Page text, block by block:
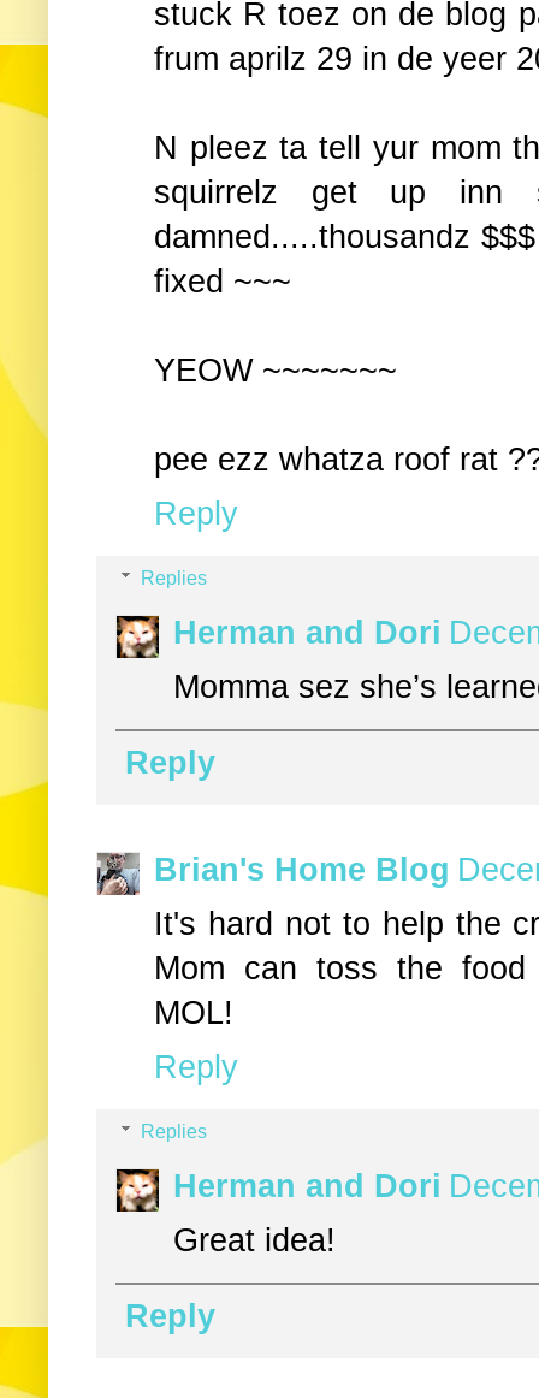
stuck R toez on de blog
frum aprilz 29 in de yeer
N pleez ta tell yur mom
squirrelz get up inn
damned.....thousandz
fixed ~~~
YEOW ~~~~~~~
pee ezz whatza roof rat
Reply
Replies
Herman and Dori
Momma sez she’s
Reply
Brian's Home Blog
It's hard not to help the
Mom can toss the
MOL!
Reply
Replies
Herman and Dori
Great idea!
Reply